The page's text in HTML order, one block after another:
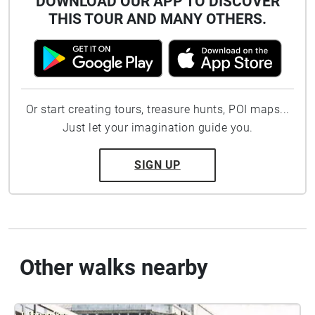
THIS TOUR AND MANY OTHERS.
Or start creating tours, treasure hunts, POI maps...
Just let your imagination guide you.
SIGN UP
Other walks nearby